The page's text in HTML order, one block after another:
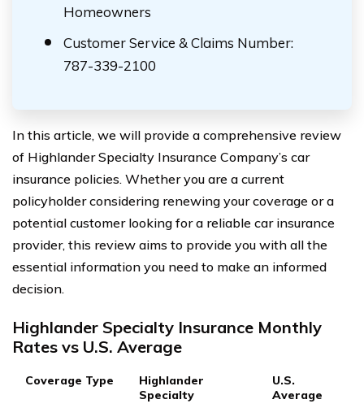
Homeowners
Customer Service & Claims Number:
787-339-2100
In this article, we will provide a comprehensive review
of Highlander Specialty Insurance Company’s car
insurance policies. Whether you are a current
policyholder considering renewing your coverage or a
potential customer looking for a reliable car insurance
provider, this review aims to provide you with all the
essential information you need to make an informed
decision.
Highlander Specialty Insurance Monthly
Rates vs U.S. Average
Coverage Type
Highlander
Specialty
U.S.
Average